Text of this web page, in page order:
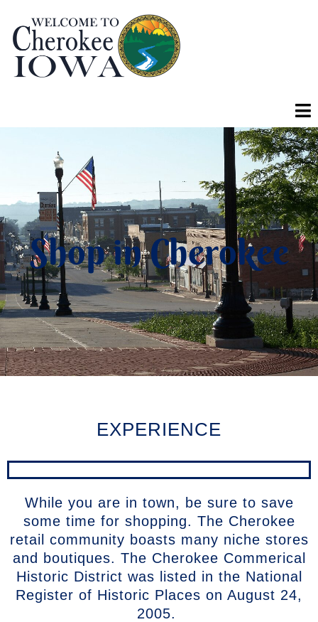
Shop in Cherokee
EXPERIENCE
While you are in town, be sure to save
some time for shopping. The Cherokee
retail community boasts many niche stores
and boutiques. The Cherokee Commerical
Historic District was listed in the National
Register of Historic Places on August 24,
2005.